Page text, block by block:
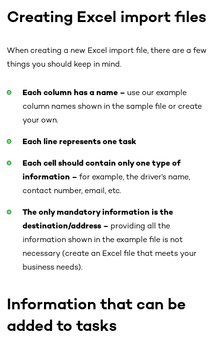
Creating Excel import files
When creating a new Excel import file, there are a few
things you should keep in mind.
Each column has a name – use our example
column names shown in the sample file or create
your own.
Each line represents one task
Each cell should contain only one type of
information – for example, the driver’s name,
contact number, email, etc.
The only mandatory information is the
destination/address – providing all the
information shown in the example file is not
necessary (create an Excel file that meets your
business needs).
Information that can be
added to tasks